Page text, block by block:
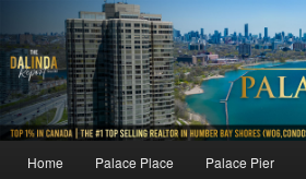
to
primary
content
MainHome Palace Place Palace Pier